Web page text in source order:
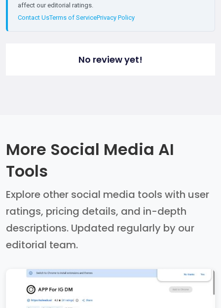
affect our editorial ratings.
Contact UsTerms of ServicePrivacy Policy
No review yet!
More Social Media AI
Tools
Explore other social media tools with user
ratings, pricing details, and in-depth
descriptions. Updated regularly by our
editorial team.